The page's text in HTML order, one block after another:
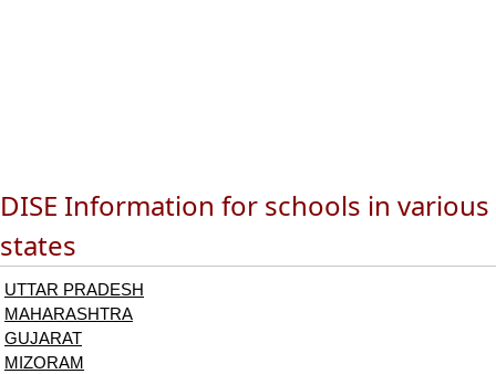
DISE Information for schools in various
states
UTTAR PRADESH
MAHARASHTRA
GUJARAT
MIZORAM